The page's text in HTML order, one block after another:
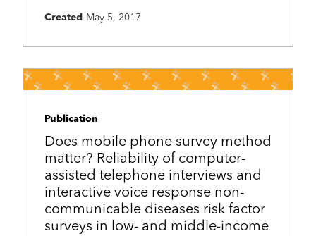
Created May 5, 2017
Publication
Does mobile phone survey method
matter? Reliability of computer-
assisted telephone interviews and
interactive voice response non-
communicable diseases risk factor
surveys in low- and middle-income